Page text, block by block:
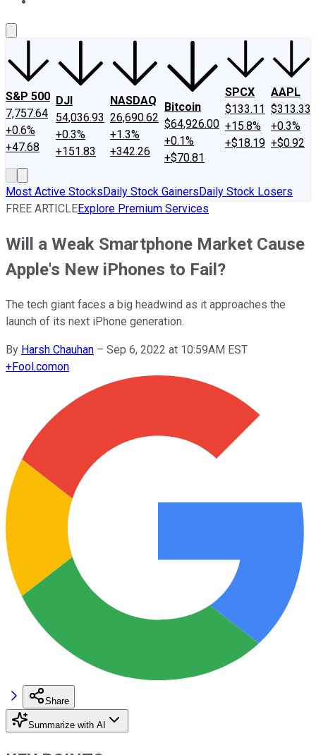
S&P 500
7,757.64
+0.6%
+47.68
DJI
54,036.93
+0.3%
+151.83
NASDAQ
26,690.62
+1.3%
+342.26
Bitcoin
$64,926.00
+0.1%
+$70.81
SPCX
$133.11
+15.8%
+$18.19
AAPL
$313.33
+0.3%
+$0.92
Most Active StocksDaily Stock GainersDaily Stock Losers
FREE ARTICLEExplore Premium Services
Will a Weak Smartphone Market Cause
Apple's New iPhones to Fail?
The tech giant faces a big headwind as it approaches the
launch of its next iPhone generation.
By Harsh Chauhan – Sep 6, 2022 at 10:59AM EST
+Fool.comon
Share
Summarize with AI